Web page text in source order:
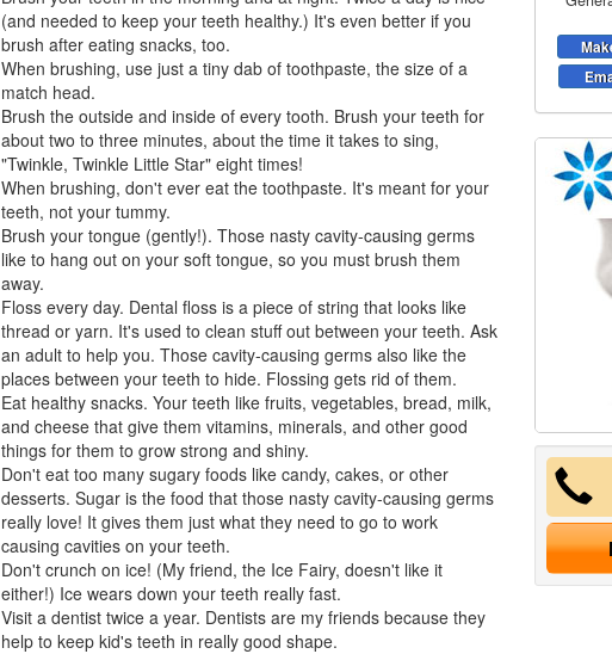
(and needed to keep your teeth healthy.) It's even better if you
brush after eating snacks, too.
When brushing, use just a tiny dab of toothpaste, the size of a
match head.
Brush the outside and inside of every tooth. Brush your teeth for
about two to three minutes, about the time it takes to sing,
"Twinkle, Twinkle Little Star" eight times!
When brushing, don't ever eat the toothpaste. It's meant for your
teeth, not your tummy.
Brush your tongue (gently!). Those nasty cavity-causing germs
like to hang out on your soft tongue, so you must brush them
away.
Floss every day. Dental floss is a piece of string that looks like
thread or yarn. It's used to clean stuff out between your teeth. Ask
an adult to help you. Those cavity-causing germs also like the
places between your teeth to hide. Flossing gets rid of them.
Eat healthy snacks. Your teeth like fruits, vegetables, bread, milk,
and cheese that give them vitamins, minerals, and other good
things for them to grow strong and shiny.
Don't eat too many sugary foods like candy, cakes, or other
desserts. Sugar is the food that those nasty cavity-causing germs
really love! It gives them just what they need to go to work
causing cavities on your teeth.
Don't crunch on ice! (My friend, the Ice Fairy, doesn't like it
either!) Ice wears down your teeth really fast.
Visit a dentisttwice a year. Dentists are my friends because they
help to keep kid's teeth in really good shape.